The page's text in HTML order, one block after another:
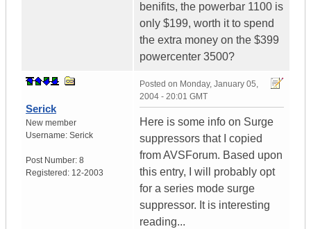
benifits, the powerbar 1100 is
only $199, worth it to spend
the extra money on the $399
powercenter 3500?
Serick
New member
Username: Serick
Post Number: 8
Registered: 12-2003
Posted on Monday, January 05,
2004 - 20:01 GMT
Here is some info on Surge
suppressors that I copied
from AVSForum. Based upon
this entry, I will probably opt
for a series mode surge
suppressor. It is interesting
reading...